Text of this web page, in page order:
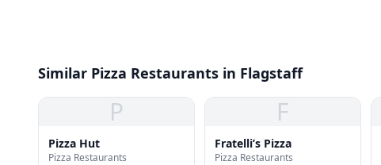
Similar Pizza Restaurants in Flagstaff
P
Pizza Hut
Pizza Restaurants
F
Fratelli’s Pizza
Pizza Restaurants